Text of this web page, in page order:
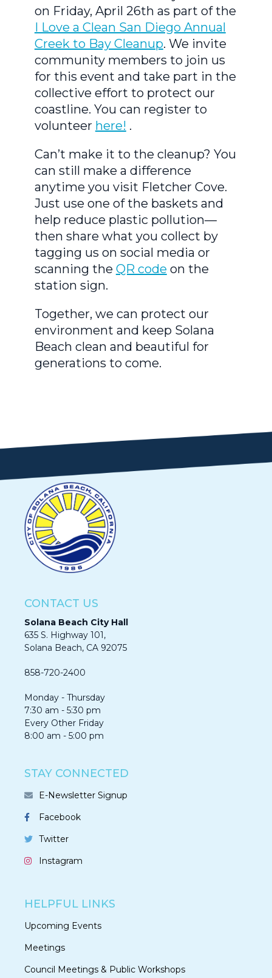
on Friday, April 26th as part of the
I Love a Clean San Diego Annual
Creek to Bay Cleanup. We invite
community members to join us
for this event and take part in the
collective effort to protect our
coastline. You can register to
volunteer here! .
Can’t make it to the cleanup? You
can still make a difference
anytime you visit Fletcher Cove.
Just use one of the baskets and
help reduce plastic pollution—
then share what you collect by
tagging us on social media or
scanning the QR code on the
station sign.
Together, we can protect our
environment and keep Solana
Beach clean and beautiful for
generations to come.
CONTACT US
Solana Beach City Hall
635 S. Highway 101,
Solana Beach, CA 92075​​​​​​
858-720-2400
Monday - Thursday
7:30 am - 5:30 pm
Every Other Friday
8:00 am - 5:00 pm
STAY CONNECTED
E-Newsletter Signup
Facebook
Twitter
Instagram
HELPFUL LINKS
Upcoming Events
Meetings
Council Meetings & Public Workshops